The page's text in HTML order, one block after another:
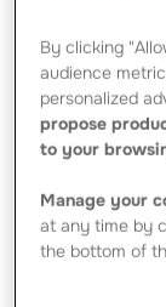
they are in
stake in Silic,
No agreement
By clicking
audience
personalized
propose
to your
Manage your
at any time by
the bottom of